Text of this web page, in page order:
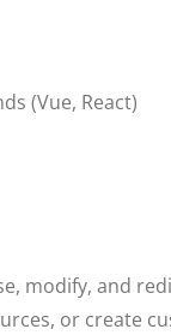
(Vue, React)
modify, and
or create